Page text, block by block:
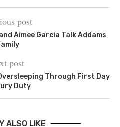
post
Aimee Garcia Talk Addams
post
Through First Day
Duty
ALSO LIKE